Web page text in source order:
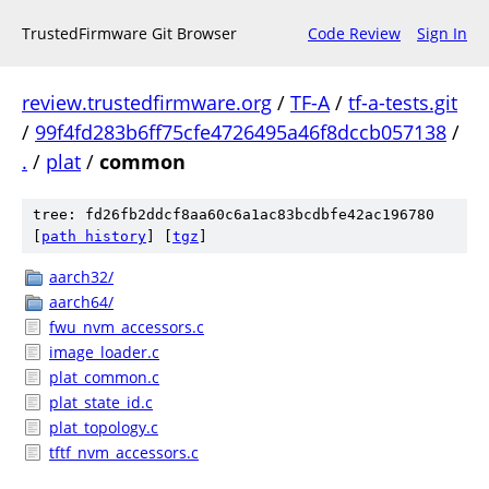
TrustedFirmware Git Browser Code Review Sign In
review.trustedfirmware.org / TF-A/ tf-a-tests.git
/ 99f4fd283b6ff75cfe4726495a46f8dccb057138 /
. / plat / common
tree: fd26fb2ddcf8aa60c6a1ac83bcdbfe42ac196780
path history tgz
aarch32/
aarch64/
fwu_nvm_accessors.c
image_loader.c
plat_common.c
plat_state_id.c
plat_topology.c
tftf_nvm_accessors.c